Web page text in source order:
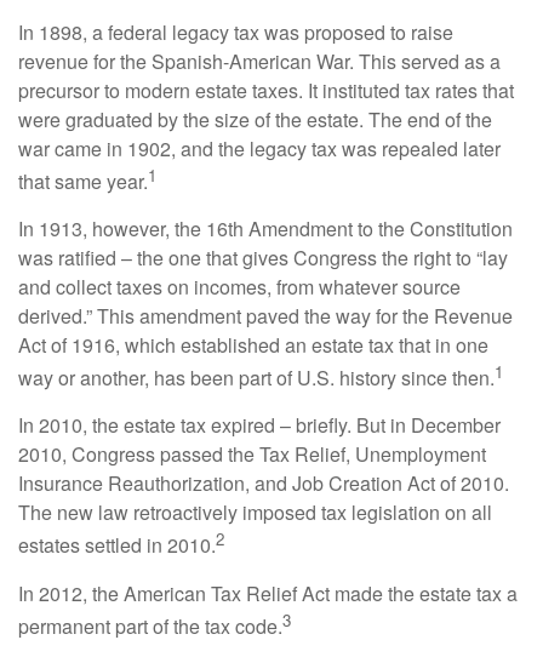
In 1898, a federal legacy tax was proposed to raise
revenue for the Spanish-American War. This served as a
precursor to modern estate taxes. It instituted tax rates that
were graduated by the size of the estate. The end of the
war came in 1902, and the legacy tax was repealed later
that same year.1
In 1913, however, the 16th Amendment to the Constitution
was ratified – the one that gives Congress the right to “lay
and collect taxes on incomes, from whatever source
derived.” This amendment paved the way for the Revenue
Act of 1916, which established an estate tax that in one
way or another, has been part of U.S. history since then.1
In 2010, the estate tax expired – briefly. But in December
2010, Congress passed the Tax Relief, Unemployment
Insurance Reauthorization, and Job Creation Act of 2010.
The new law retroactively imposed tax legislation on all
estates settled in 2010.2
In 2012, the American Tax Relief Act made the estate tax a
permanent part of the tax code.3